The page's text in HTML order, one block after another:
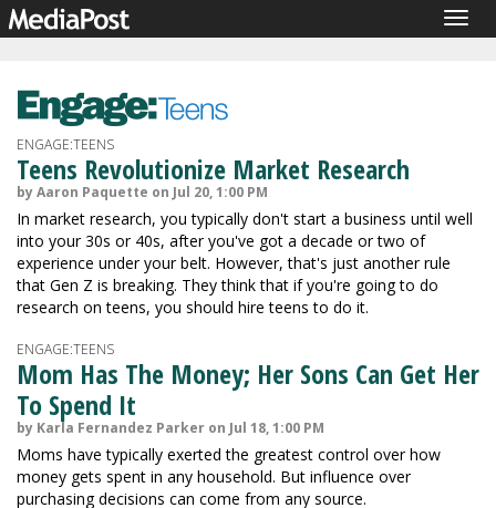
ENGAGE:TEENS
Teens Revolutionize Market Research
by Aaron Paquette on Jul 20, 1:00 PM
In market research, you typically don't start a business until well
into your 30s or 40s, after you've got a decade or two of
experience under your belt. However, that's just another rule
that Gen Z is breaking. They think that if you're going to do
research on teens, you should hire teens to do it.
ENGAGE:TEENS
Mom Has The Money; Her Sons Can Get Her
To Spend It
by Karla Fernandez Parker on Jul 18, 1:00 PM
Moms have typically exerted the greatest control over how
money gets spent in any household. But influence over
purchasing decisions can come from any source.